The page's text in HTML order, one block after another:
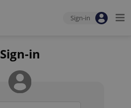
Sign-in
Sign-in